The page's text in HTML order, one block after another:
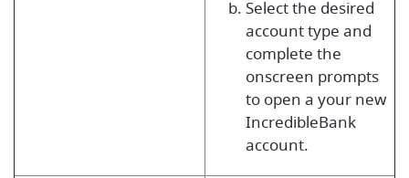
Select the desired
account type and
complete the
onscreen prompts
to open a your new
IncredibleBank
account.